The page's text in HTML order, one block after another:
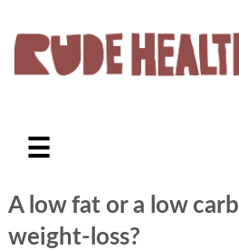
☰
A low fat or a low
weight-loss?